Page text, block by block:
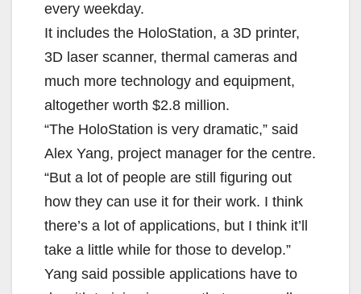
every weekday.
It includes the HoloStation, a 3D printer,
3D laser scanner, thermal cameras and
much more technology and equipment,
altogether worth $2.8 million.
“The HoloStation is very dramatic,” said
Alex Yang, project manager for the centre.
“But a lot of people are still figuring out
how they can use it for their work. I think
there’s a lot of applications, but I think it’ll
take a little while for those to develop.”
Yang said possible applications have to